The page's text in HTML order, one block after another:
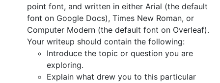
point font, and written in either Arial (the default
font on Google Docs), Times New Roman, or
Computer Modern (the default font on Overleaf).
Your writeup should contain the following:
Introduce the topic or question you are
exploring.
Explain what drew you to this particular